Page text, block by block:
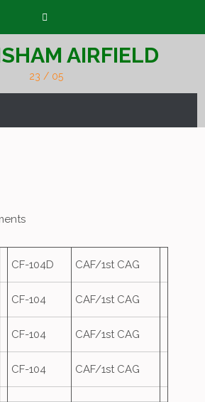
AIRFIELD
23 / 05
CF-104D CAF/1st CAG
CF-104 CAF/1st CAG
CF-104 CAF/1st CAG
CF-104 CAF/1st CAG